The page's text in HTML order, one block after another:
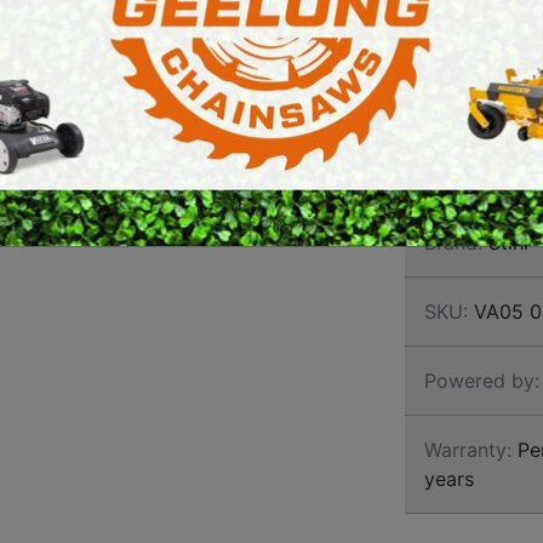
SAWS PETROL MULTI ENGINES
PRESSURE CLEANERS
ROTARY HOE / TILLER
In addition to
shears, you
AL 1
cutting work
Brand:Stihl
SKU: VA05
Powered by:
Warranty:
years